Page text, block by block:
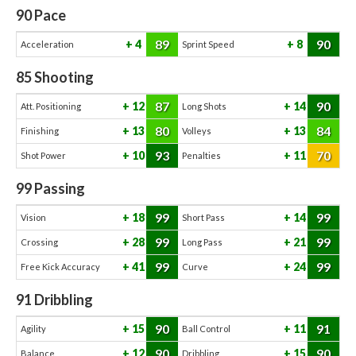
90Pace
Acceleration 4 89 Sprint Speed 8 90
85Shooting
Att. Positioning 12 87 Long Shots 14 90
Finishing 13 80 Volleys 13 84
Shot Power 10 93 Penalties 11 70
99Passing
Vision 18 99 Short Pass 14 99
Crossing 28 99 Long Pass 21 99
Free Kick Accuracy 41 99 Curve 24 99
91 Dribbling
Agility 15 90 Ball Control 11 91
Balance 12 90 Dribbling 15 90